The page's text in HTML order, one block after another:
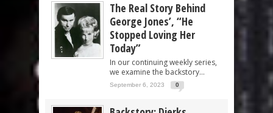
The Real Story Behind
George Jones’, “He
Stopped Loving Her
Today”
In our continuing weekly series,
we examine the backstory...
September 6, 2023 0